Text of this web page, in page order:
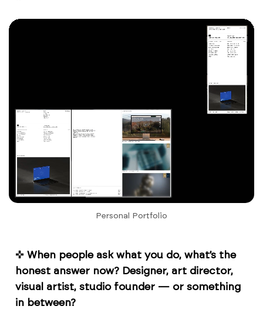
Personal Portfolio
✜ When people ask what you do, what’s the
honest answer now? Designer, art director,
visual artist, studio founder — or something
in between?